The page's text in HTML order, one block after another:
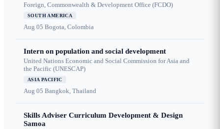
Foreign, Commonwealth & Development Office (FCDO)
SOUTH AMERICA
Aug 05 Bogota, Colombia
Intern on population and social development
United Nations Economic and Social Commission for Asia and
the Pacific (UNESCAP)
ASIA PACIFIC
Aug 05 Bangkok, Thailand
Skills Adviser Curriculum Development & Design
Samoa